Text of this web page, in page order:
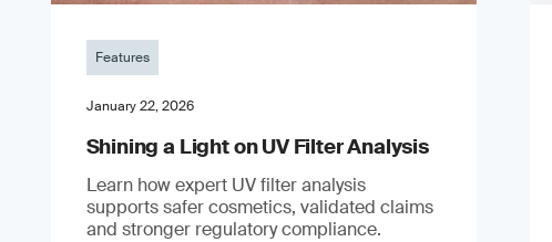
Features
January 22, 2026
Shining a Light on UV Filter Analysis
Learn how expert UV filter analysis
supports safer cosmetics, validated claims
and stronger regulatory compliance.